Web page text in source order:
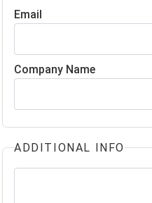
Email
Company Name
ADDITIONAL INFO